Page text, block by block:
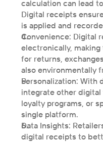
calculation can lead
Digital receipts
is applied and
Convenience: Digital
electronically,
for returns,
also environmentally
Personalization: With
integrate other
loyalty programs, or
single platform.
Data Insights:
digital receipts to